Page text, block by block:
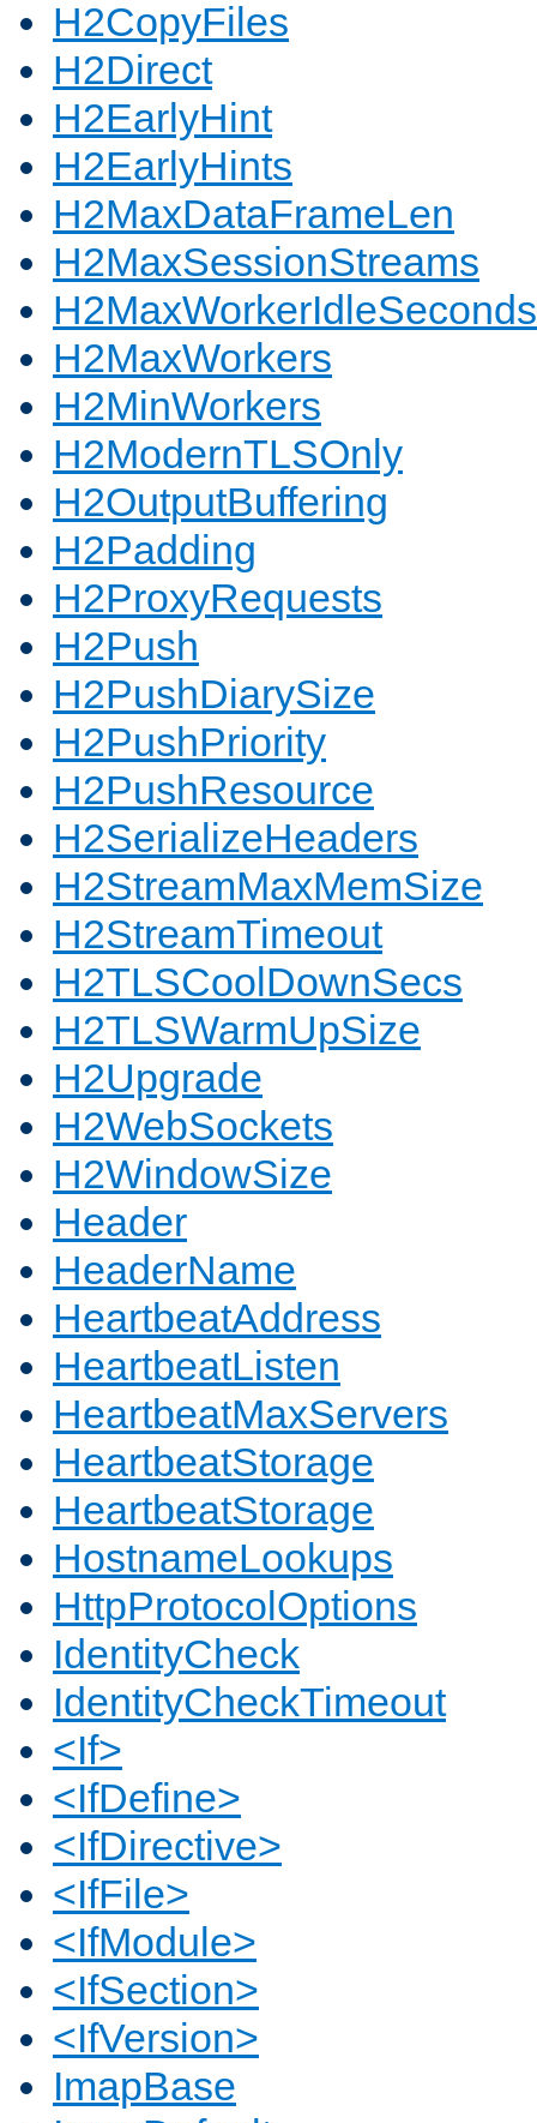
H2CopyFiles
H2Direct
H2EarlyHint
H2EarlyHints
H2MaxDataFrameLen
H2MaxSessionStreams
H2MaxWorkerIdleSeconds
H2MaxWorkers
H2MinWorkers
H2ModernTLSOnly
H2OutputBuffering
H2Padding
H2ProxyRequests
H2Push
H2PushDiarySize
H2PushPriority
H2PushResource
H2SerializeHeaders
H2StreamMaxMemSize
H2StreamTimeout
H2TLSCoolDownSecs
H2TLSWarmUpSize
H2Upgrade
H2WebSockets
H2WindowSize
Header
HeaderName
HeartbeatAddress
HeartbeatListen
HeartbeatMaxServers
HeartbeatStorage
HeartbeatStorage
HostnameLookups
HttpProtocolOptions
IdentityCheck
IdentityCheckTimeout
<If>
<IfDefine>
<IfDirective>
<IfFile>
<IfModule>
<IfSection>
<IfVersion>
ImapBase